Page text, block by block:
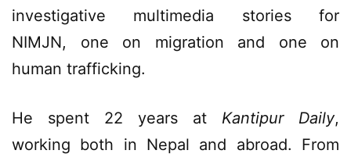
investigative multimedia stories for
NIMJN, one on migration and one on
human trafficking.
He spent 22 years at Kantipur Daily,
working both in Nepal and abroad. From